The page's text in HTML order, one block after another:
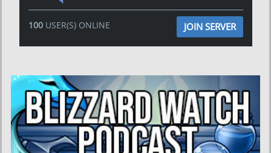
100USER(S) ONLINE JOIN SERVER